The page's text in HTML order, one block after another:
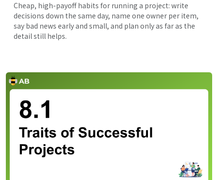
Cheap, high-payoff habits for running a project: write
decisions down the same day, name one owner per item,
say bad news early and small, and plan only as far as the
detail still helps.